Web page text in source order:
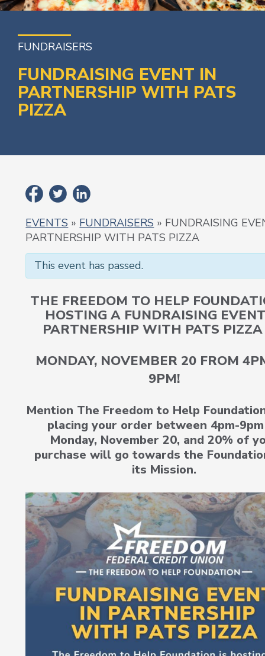
FUNDRAISERS
FUNDRAISING EVENT IN
PARTNERSHIP WITH PATS
PIZZA
EVENTS » FUNDRAISERS » FUNDRAISING
PARTNERSHIP WITH PATS PIZZA
This event has passed.
THE FREEDOM TO HELP
HOSTING A FUNDRAISING
PARTNERSHIP WITH PATS
MONDAY, NOVEMBER 20 FROM
9PM!
Mention The Freedom to Help
placing your order between 4pm-
Monday, November 20, and 20% of
purchase will go towards the
its Mission.